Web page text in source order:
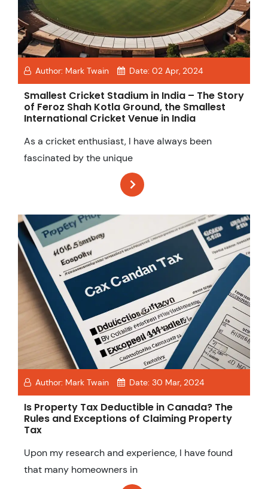
Author: Mark Twain Date: 02 Apr, 2024
Smallest Cricket Stadium in India – The Story
of Feroz Shah Kotla Ground, the Smallest
International Cricket Venue in India
As a cricket enthusiast, I have always been
fascinated by the unique
Author: Mark Twain Date: 30 Mar, 2024
Is Property Tax Deductible in Canada? The
Rules and Exceptions of Claiming Property
Tax
Upon my research and experience, I have found
that many homeowners in